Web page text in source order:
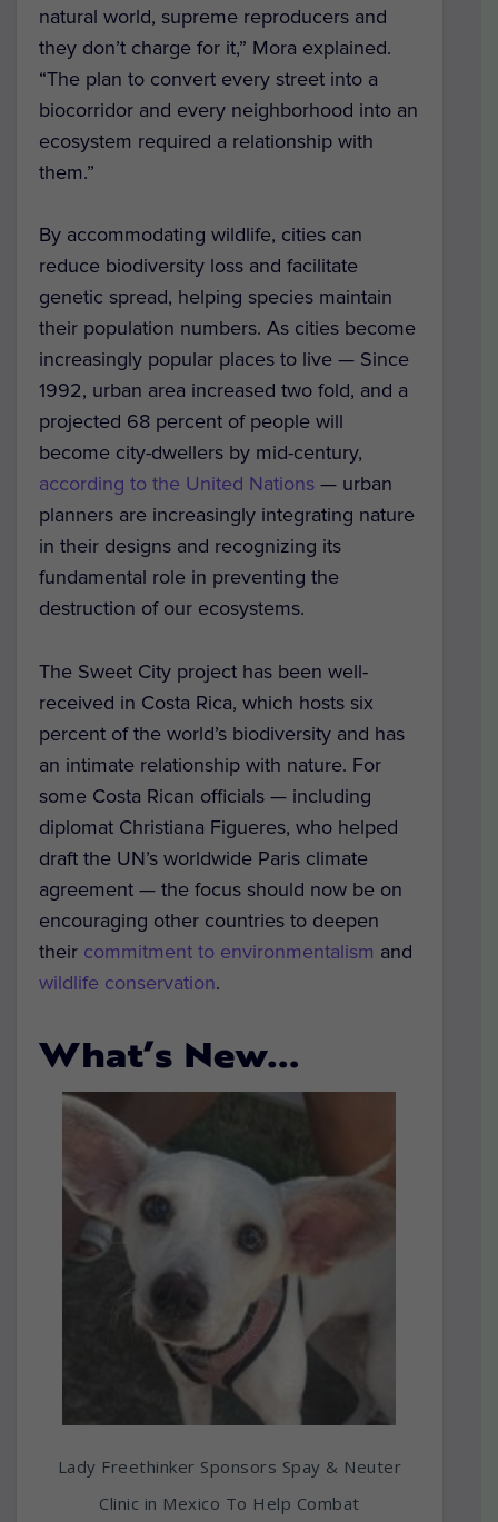
natural world, supreme reproducers and
they don’t charge for it,” Mora explained.
“The plan to convert every street into a
biocorridor and every neighborhood into an
ecosystem required a relationship with
them.”
By accommodating wildlife, cities can
reduce biodiversity loss and facilitate
genetic spread, helping species maintain
their population numbers. As cities become
increasingly popular places to live — Since
1992, urban area increased two fold, and a
projected 68 percent of people will
become city-dwellers by mid-century,
according to the United Nations — urban
planners are increasingly integrating nature
in their designs and recognizing its
fundamental role in preventing the
destruction of our ecosystems.
The Sweet City project has been well-
received in Costa Rica, which hosts six
percent of the world’s biodiversity and has
an intimate relationship with nature. For
some Costa Rican officials — including
diplomat Christiana Figueres, who helped
draft the UN’s worldwide Paris climate
agreement — the focus should now be on
encouraging other countries to deepen
their commitment to environmentalism and
wildlife conservation.
What’s New…
Lady Freethinker Sponsors Spay & Neuter
Clinic in Mexico To Help Combat